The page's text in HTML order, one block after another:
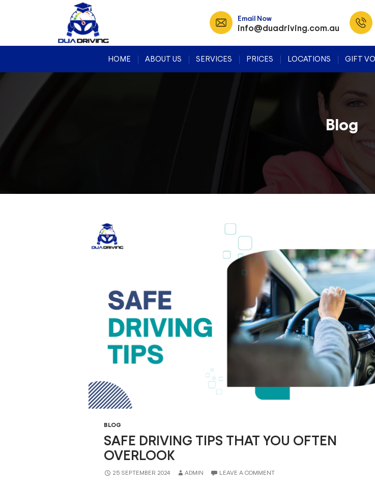
Email Now
info@duadriving.com.au
HOME ABOUT US SERVICES PRICES LOCATIONS GIFT
Blog
BLOG
SAFE DRIVING TIPS THAT YOU OFTEN
OVERLOOK
25 SEPTEMBER 2024 ADMIN LEAVE A COMMENT